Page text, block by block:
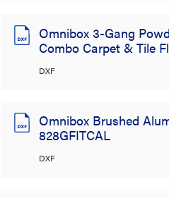
Omnibox 3-Gang
Combo Carpet & Tile
DXF
Omnibox Brushed
828GFITCAL
DXF